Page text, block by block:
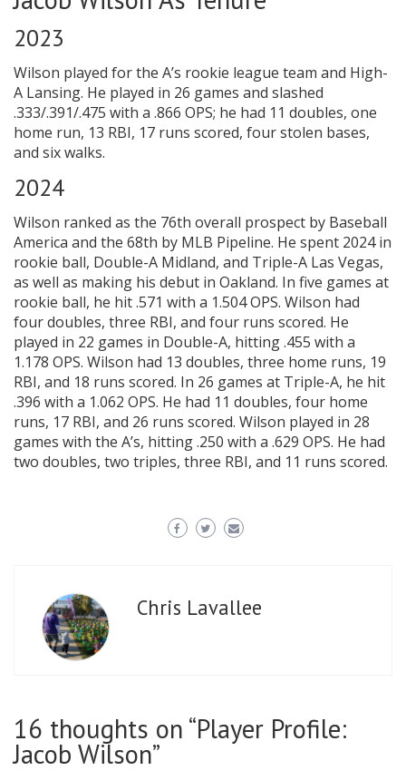
2023
Wilson played for the A’s rookie league team and High-
A Lansing. He played in 26 games and slashed
.333/.391/.475 with a .866 OPS; he had 11 doubles, one
home run, 13 RBI, 17 runs scored, four stolen bases,
and six walks.
2024
Wilson ranked as the 76th overall prospect by Baseball
America and the 68th by MLB Pipeline. He spent 2024 in
rookie ball, Double-A Midland, and Triple-A Las Vegas,
as well as making his debut in Oakland. In five games at
rookie ball, he hit .571 with a 1.504 OPS. Wilson had
four doubles, three RBI, and four runs scored. He
played in 22 games in Double-A, hitting .455 with a
1.178 OPS. Wilson had 13 doubles, three home runs, 19
RBI, and 18 runs scored. In 26 games at Triple-A, he hit
.396 with a 1.062 OPS. He had 11 doubles, four home
runs, 17 RBI, and 26 runs scored. Wilson played in 28
games with the A’s, hitting .250 with a .629 OPS. He had
two doubles, two triples, three RBI, and 11 runs scored.
Chris Lavallee
16 thoughts on “Player Profile:
Jacob Wilson”